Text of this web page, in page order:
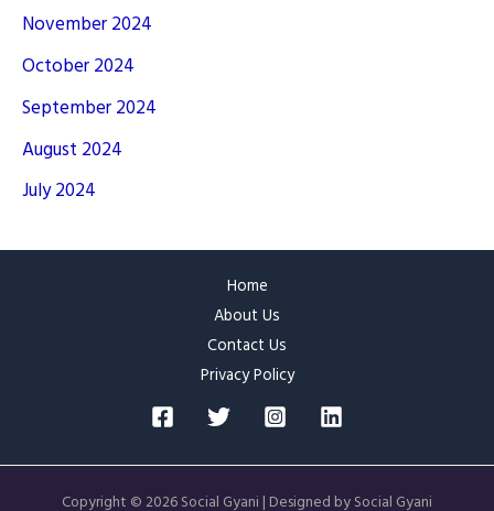
November 2024
October 2024
September 2024
August 2024
July 2024
Home
About Us
Contact Us
Privacy Policy
Copyright © 2026 Social Gyani | Designed by Social Gyani